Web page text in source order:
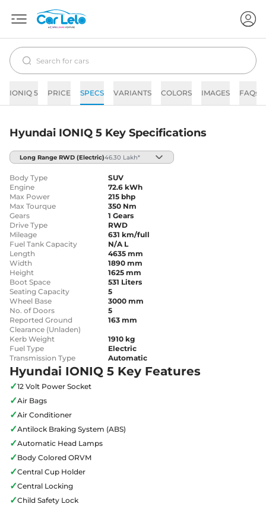
IONIQ 5 PRICE SPECS VARIANTS COLORS IMAGES FAQs
Hyundai IONIQ 5 Key Specifications
Long Range RWD (Electric)46.30 Lakh*
Body Type
SUV
Engine
72.6 kWh
Max Power
215 bhp
Max Tourque
350 Nm
Gears
1 Gears
Drive Type
RWD
Mileage
631 km/full
Fuel Tank Capacity
N/A L
Length
4635 mm
Width
1890 mm
Height
1625 mm
Boot Space
531 Liters
Seating Capacity
5
Wheel Base
3000 mm
No. of Doors
5
Reported Ground
Clearance (Unladen)
163 mm
Kerb Weight
1910 kg
Fuel Type
Electric
Transmission Type
Automatic
Hyundai IONIQ 5 Key Features
✓12 Volt Power Socket
✓Air Bags
✓Air Conditioner
✓Antilock Braking System (ABS)
✓Automatic Head Lamps
✓Body Colored ORVM
✓Central Cup Holder
✓Central Locking
✓Child Safety Lock